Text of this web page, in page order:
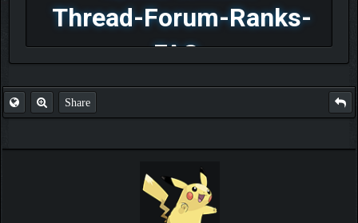
Thread-Forum-Ranks-
FAQ
Share